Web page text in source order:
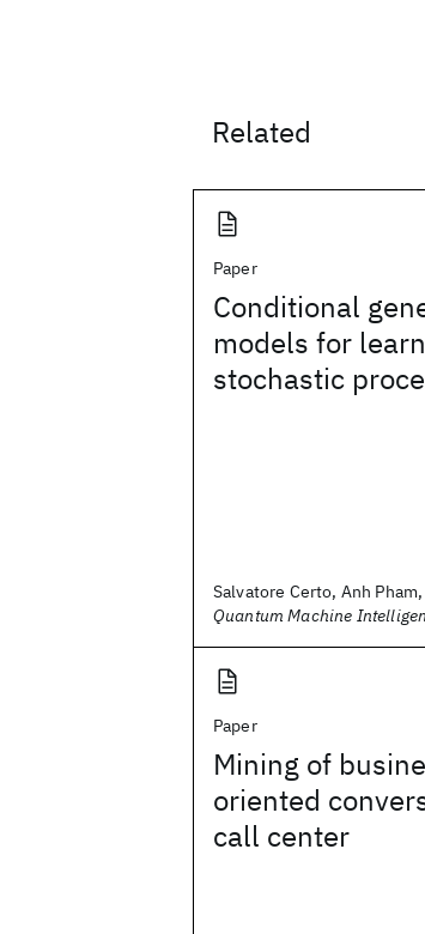
Related
Paper
Conditional
models for
stochastic
Salvatore Certo, Anh
Quantum Machine
Paper
Mining of
oriented
call center